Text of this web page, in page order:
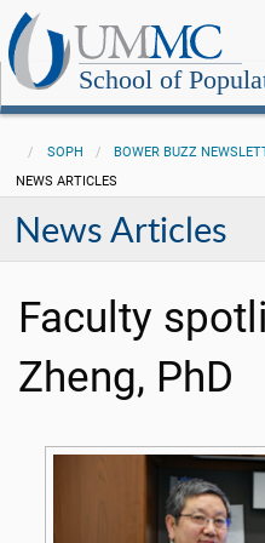
School of
SOPH BOWER BUZZ
NEWS ARTICLES
News Articles
Faculty
Zheng, PhD